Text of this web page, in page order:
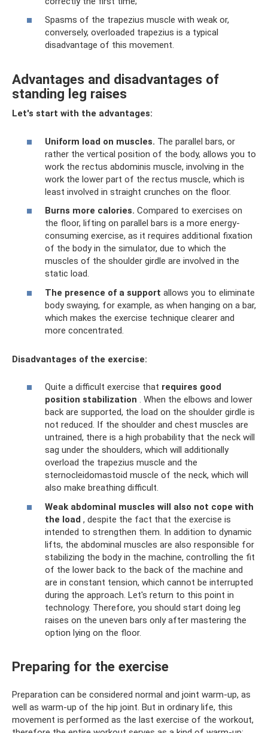
Spasms of the trapezius muscle with weak or,
conversely, overloaded trapezius is a typical
disadvantage of this movement.
Advantages and disadvantages of
standing leg raises
Let's start with the advantages:
Uniform load on muscles. The parallel bars, or
rather the vertical position of the body, allows you to
work the rectus abdominis muscle, involving in the
work the lower part of the rectus muscle, which is
least involved in straight crunches on the floor.
Burns more calories. Compared to exercises on
the floor, lifting on parallel bars is a more energy-
consuming exercise, as it requires additional fixation
of the body in the simulator, due to which the
muscles of the shoulder girdle are involved in the
static load.
The presence of a support allows you to eliminate
body swaying, for example, as when hanging on a bar,
which makes the exercise technique clearer and
more concentrated.
Disadvantages of the exercise:
Quite a difficult exercise that requires good
position stabilization . When the elbows and lower
back are supported, the load on the shoulder girdle is
not reduced. If the shoulder and chest muscles are
untrained, there is a high probability that the neck will
sag under the shoulders, which will additionally
overload the trapezius muscle and the
sternocleidomastoid muscle of the neck, which will
also make breathing difficult.
Weak abdominal muscles will also not cope with
the load , despite the fact that the exercise is
intended to strengthen them. In addition to dynamic
lifts, the abdominal muscles are also responsible for
stabilizing the body in the machine, controlling the fit
of the lower back to the back of the machine and
are in constant tension, which cannot be interrupted
during the approach. Let's return to this point in
technology. Therefore, you should start doing leg
raises on the uneven bars only after mastering the
option lying on the floor.
Preparing for the exercise
Preparation can be considered normal and joint warm-up, as
well as warm-up of the hip joint. But in ordinary life, this
movement is performed as the last exercise of the workout,